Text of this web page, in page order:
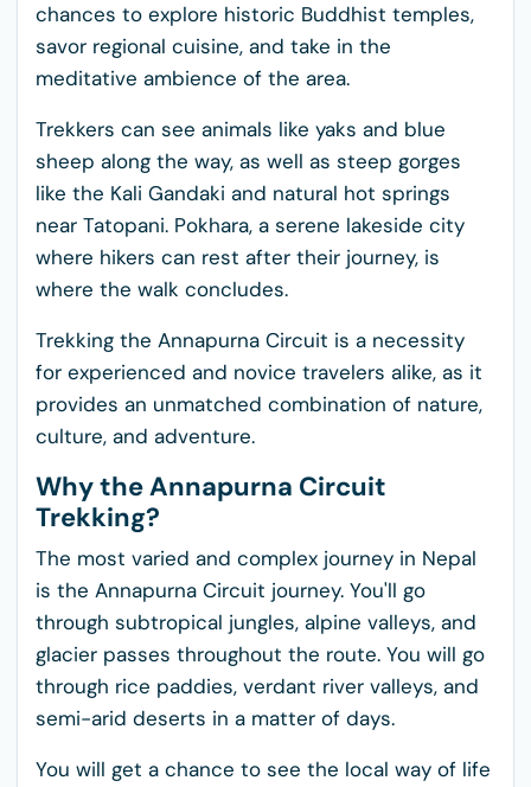
chances to explore historic Buddhist temples,
savor regional cuisine, and take in the
meditative ambience of the area.
Trekkers can see animals like yaks and blue
sheep along the way, as well as steep gorges
like the Kali Gandaki and natural hot springs
near Tatopani. Pokhara, a serene lakeside city
where hikers can rest after their journey, is
where the walk concludes.
Trekking the Annapurna Circuit is a necessity
for experienced and novice travelers alike, as it
provides an unmatched combination of nature,
culture, and adventure.
Why the Annapurna Circuit
Trekking?
The most varied and complex journey in Nepal
is the Annapurna Circuit journey. You'll go
through subtropical jungles, alpine valleys, and
glacier passes throughout the route. You will go
through rice paddies, verdant river valleys, and
semi-arid deserts in a matter of days.
You will get a chance to see the local way of life